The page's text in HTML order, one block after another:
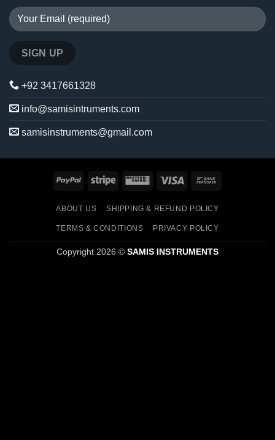
+92 3417661328
info@samisintruments.com
samisinstruments@gmail.com
PayPal Stripe
Western
Visa
ABOUT US SHIPPING & REFUND POLICY
TERMS & CONDITIONS PRIVACY POLICY
Copyright 2026 © SAMIS INSTRUMENTS